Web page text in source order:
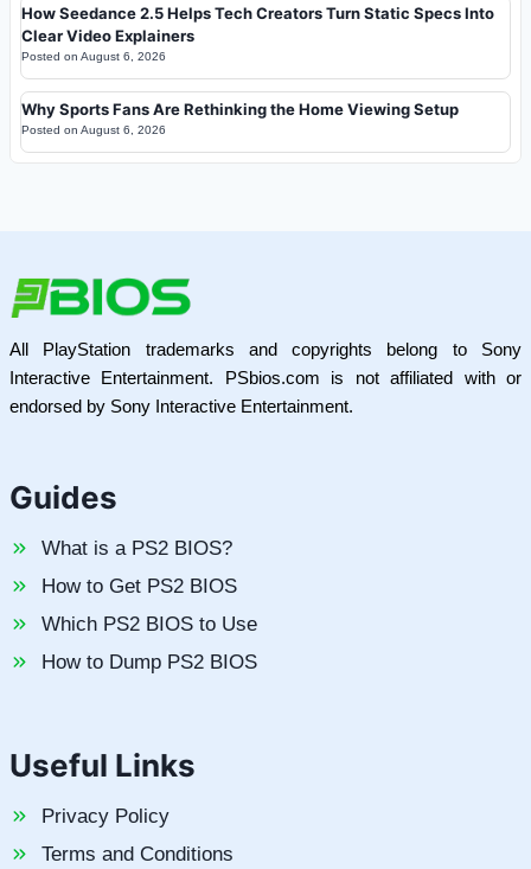
How Seedance 2.5 Helps Tech Creators Turn Static Specs Into
Clear Video Explainers
Posted on August 6, 2026
Why Sports Fans Are Rethinking the Home Viewing Setup
Posted on August 6, 2026
All PlayStation trademarks and copyrights belong to Sony
Interactive Entertainment. PSbios.com is not affiliated with or
endorsed by Sony Interactive Entertainment.
Guides
What is a PS2 BIOS?
How to Get PS2 BIOS
Which PS2 BIOS to Use
How to Dump PS2 BIOS
Useful Links
Privacy Policy
Terms and Conditions